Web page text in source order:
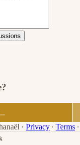
· Privacy ∙ Terms ∙